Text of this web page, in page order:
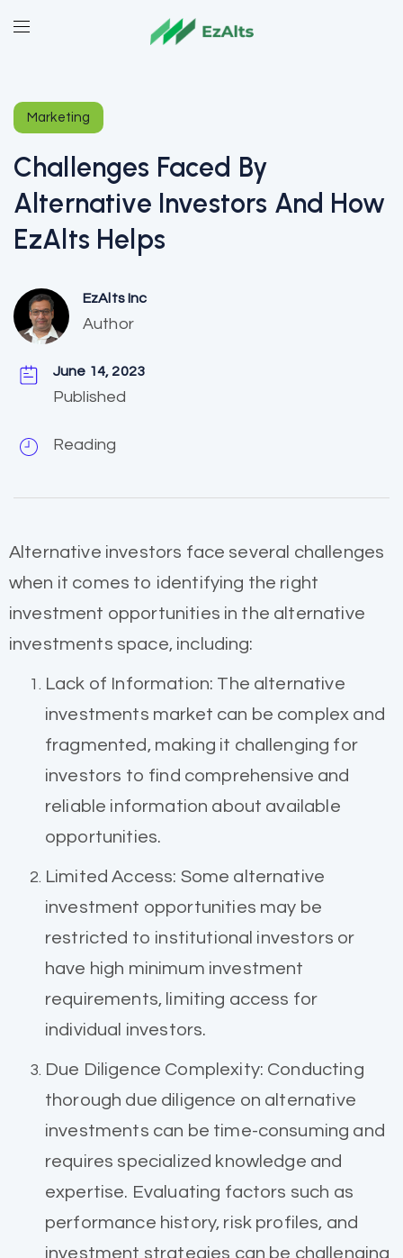
Marketing
Challenges Faced By
Alternative Investors And How
EzAlts Helps
EzAlts Inc
Author
June 14, 2023
Published
Reading
Alternative investors face several challenges
when it comes to identifying the right
investment opportunities in the alternative
investments space, including:
Lack of Information: The alternative
investments market can be complex and
fragmented, making it challenging for
investors to find comprehensive and
reliable information about available
opportunities.
Limited Access: Some alternative
investment opportunities may be
restricted to institutional investors or
have high minimum investment
requirements, limiting access for
individual investors.
Due Diligence Complexity: Conducting
thorough due diligence on alternative
investments can be time-consuming and
requires specialized knowledge and
expertise. Evaluating factors such as
performance history, risk profiles, and
investment strategies can be challenging